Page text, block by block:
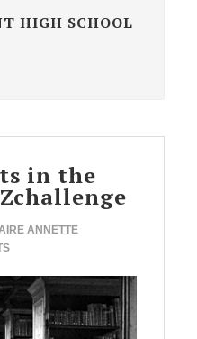
HIGH SCHOOL
in the
ANNETTE